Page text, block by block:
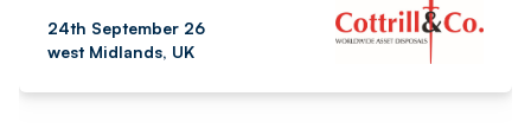
24th September 26
west Midlands, UK